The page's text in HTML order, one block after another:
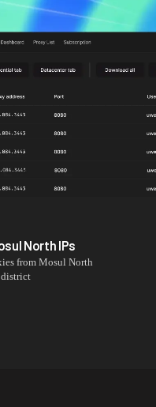
North IPs
fromMosul North
district